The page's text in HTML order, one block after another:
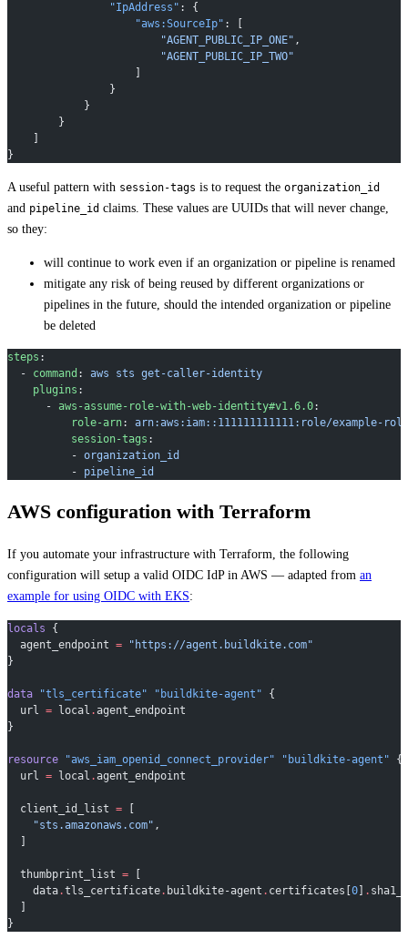
                "IpAddress"
: {
                    "aws:SourceIp"
: [
                        "AGENT_PUBLIC_IP_ONE"
,
                        "AGENT_PUBLIC_IP_TWO"
                }
            }
        }
}
A useful pattern with session-tags is to request the organization_id
and pipeline_id claims. These values are UUIDs that will never change,
so they:
will continue to work even if an organization or pipeline is renamed
mitigate any risk of being reused by different organizations or
pipelines in the future, should the intended organization or pipeline
be deleted
steps :
  -
command : aws sts get-caller-identity
    plugins
:
      -
aws-assume-role-with-web-identity#v1.6.0:
          role-arn
: arn:aws:iam::111111111111:role/example-role
          session-tags
:
          -
organization_id
          -
pipeline_id
AWS configuration with Terraform
If you automate your infrastructure with Terraform, the following
configuration will setup a valid OIDC IdP in AWS — adapted from an
example for using OIDC with EKS:
locals {
  agent_endpoint
= "https://agent.buildkite.com"
}
data "tls_certificate" "buildkite-agent" {
  url
= local .agent_endpoint
}
resource "aws_iam_openid_connect_provider" "buildkite-agent" {
  url
= local .agent_endpoint
  client_id_list
= [
    "sts.amazonaws.com"
,
  ]
  thumbprint_list
= [
    data
.tls_certificate. buildkite-agent . certificates[0] .
  ]
}